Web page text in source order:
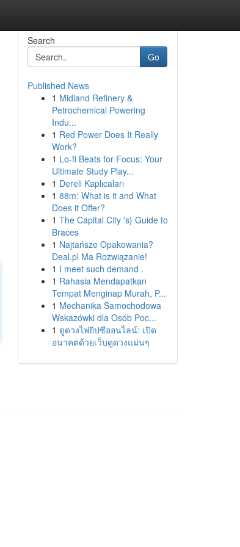
Search
Go
Published News
1 Midland Refinery &
Petrochemical Powering
Indu...
1 Red Power Does It Really
Work?
1 Lo-fi Beats for Focus: Your
Ultimate Study Play...
1 Dereli Kaplıcaları
1 88m: What is it and What
Does it Offer?
1 The Capital City 's} Guide to
Braces
1 Najtańsze Opakowania?
Deal.pl Ma Rozwiązanie!
1 I meet such demand .
1 Rahasia Mendapatkan
Tempat Menginap Murah, P...
1 Mechanika Samochodowa
Wskazówki dla Osób Poc...
1 ดูดวงไพ่ยิปซีออนไลน์: เปิด
อนาคตด้วยเว็บดูดวงแม่นๆ